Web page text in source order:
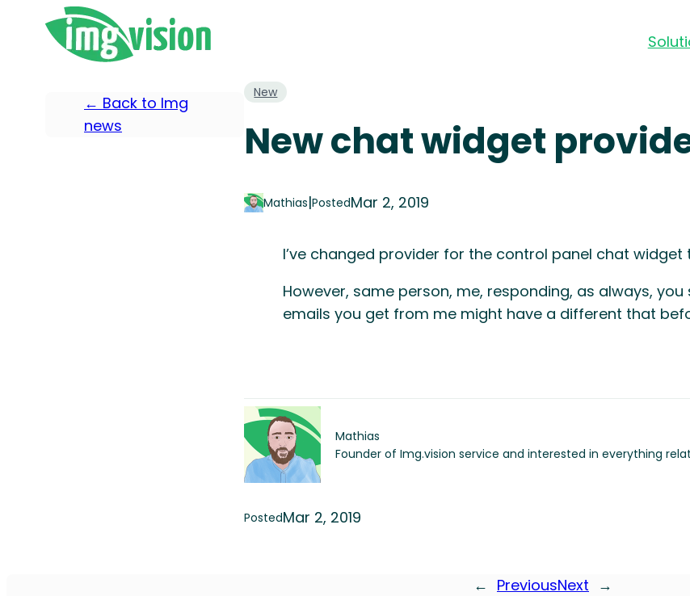
← Back to Img
news
New
New chat widget
Mathias|PostedMar 2, 2019
I’ve changed provider for the control panel chat
However, same person, me, responding, as always,
emails you get from me might have a different that
Mathias
Founder of Img.vision service and interested in everything
PostedMar 2, 2019
← PreviousNext →